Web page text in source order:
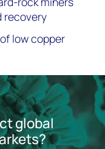
recovery
low copper
global